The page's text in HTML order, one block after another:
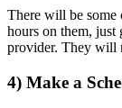
There will be some
hours on them, just
provider. They will
4) Make a